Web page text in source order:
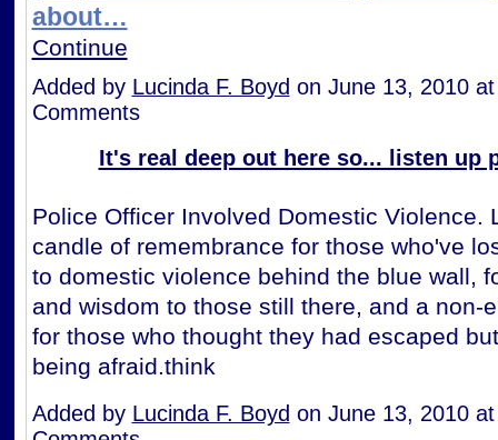
about…
Continue
Added by Lucinda F. Boyd on June 13, 2010
Comments
It's real deep out here so... listen up
Police Officer Involved Domestic Violence.
candle of remembrance for those who've
to domestic violence behind the blue wall,
and wisdom to those still there, and a non-
for those who thought they had escaped
being afraid.think
Added by Lucinda F. Boyd on June 13, 2010